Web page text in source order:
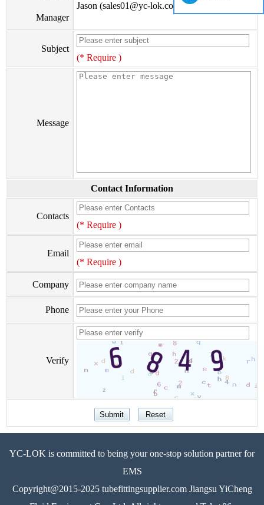
Manager
Jason (sales01@yc-lok.com)
Subject
(* Require )
Message
Contact Information
Contacts
(* Require )
Email
(* Require )
Company
Phone
Verify
YC-LOK is committed to being your one-stop solution partner for
EMS
Copyright@2015-2025 tubefittingsupplier.com Jiangsu YiCheng